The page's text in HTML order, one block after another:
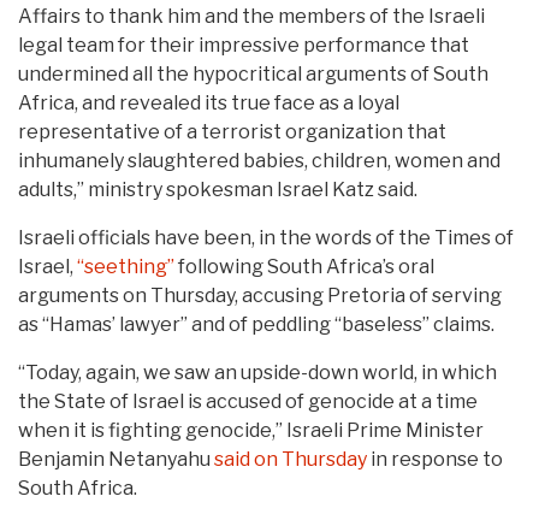
Affairs to thank him and the members of the Israeli
legal team for their impressive performance that
undermined all the hypocritical arguments of South
Africa, and revealed its true face as a loyal
representative of a terrorist organization that
inhumanely slaughtered babies, children, women and
adults,” ministry spokesman Israel Katz said.
Israeli officials have been, in the words of the Times of
Israel, “seething” following South Africa’s oral
arguments on Thursday, accusing Pretoria of serving
as “Hamas’ lawyer” and of peddling “baseless” claims.
“Today, again, we saw an upside-down world, in which
the State of Israel is accused of genocide at a time
when it is fighting genocide,” Israeli Prime Minister
Benjamin Netanyahu said on Thursday in response to
South Africa.